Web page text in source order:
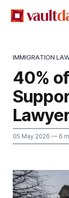
IMMIGRATION
40%
05 May 2026 — 6